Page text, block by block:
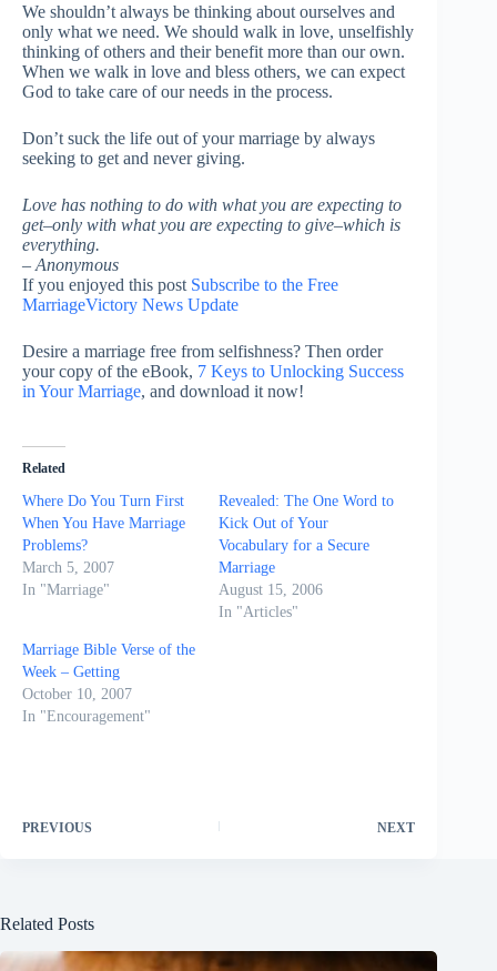
We shouldn’t always be thinking about ourselves and
only what we need. We should walk in love, unselfishly
thinking of others and their benefit more than our own.
When we walk in love and bless others, we can expect
God to take care of our needs in the process.
Don’t suck the life out of your marriage by always
seeking to get and never giving.
Love has nothing to do with what you are expecting to
get–only with what you are expecting to give–which is
everything.
– Anonymous
If you enjoyed this post Subscribe to the Free
MarriageVictory News Update
Desire a marriage free from selfishness? Then order
your copy of the eBook, 7 Keys to Unlocking Success
in Your Marriage, and download it now!
Related
Where Do You Turn First
When You Have Marriage
Problems?
March 5, 2007
In "Marriage"
Revealed: The One Word to
Kick Out of Your
Vocabulary for a Secure
Marriage
August 15, 2006
In "Articles"
Marriage Bible Verse of the
Week – Getting
October 10, 2007
In "Encouragement"
PREVIOUS NEXT
Related Posts